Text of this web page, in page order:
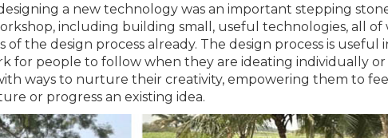
a new technology was an important stepping
including building small, useful technologies, all of
the design process already. The design process is useful
for people to follow when they are ideating individually or
ways to nurture their creativity, empowering them to
or progress an existing idea.